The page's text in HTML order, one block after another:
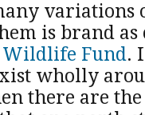
variations
is brand as
Fund.
wholly
there are the